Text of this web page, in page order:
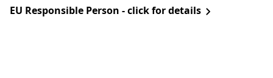
EU Responsible Person - click for details